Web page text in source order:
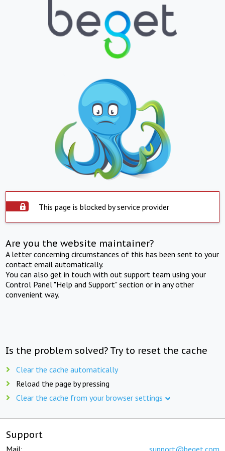
This page is blocked by service provider
Are you the website maintainer?
A letter concerning circumstances of this has been sent to your
contact email automatically.
You can also get in touch with out support team using your
Control Panel "Help and Support" section or in any other
convenient way.
Is the problem solved? Try to reset the cache
Clear the cache automatically
Reload the page by pressing
Clear the cache from your browser settings
Support
Mail: support@beget.com